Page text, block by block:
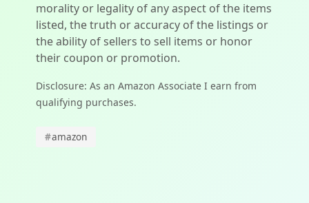
morality or legality of any aspect of the items
listed, the truth or accuracy of the listings or
the ability of sellers to sell items or honor
their coupon or promotion.
Disclosure: As an Amazon Associate I earn from
qualifying purchases.
#amazon